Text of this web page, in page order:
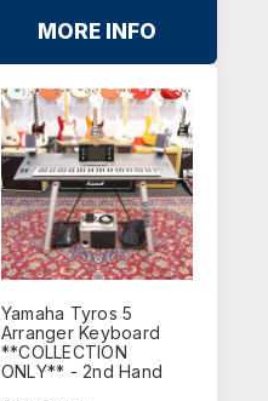
MORE INFO
Yamaha Tyros 5
Arranger Keyboard
**COLLECTION
ONLY** - 2nd Hand